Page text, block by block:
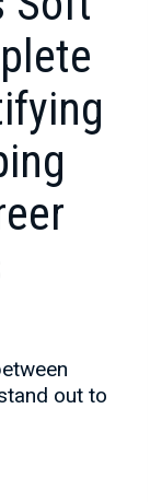
out to